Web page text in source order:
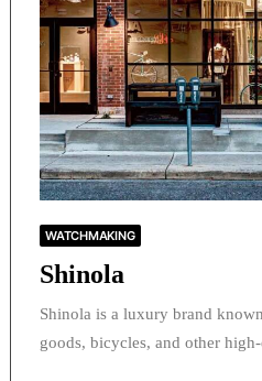
WATCHMAKING
Shinola
Shinola is a luxury brand
goods, bicycles, and other